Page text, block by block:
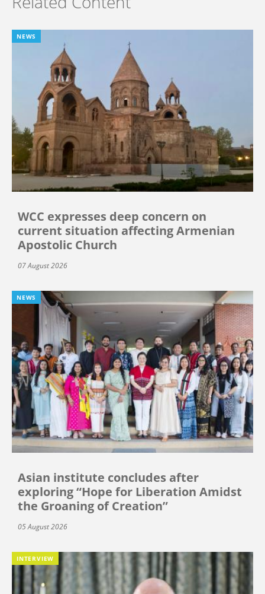
NEWS
WCC expresses deep concern on
current situation affecting Armenian
Apostolic Church
07 August 2026
NEWS
Asian institute concludes after
exploring “Hope for Liberation Amidst
the Groaning of Creation”
05 August 2026
INTERVIEW